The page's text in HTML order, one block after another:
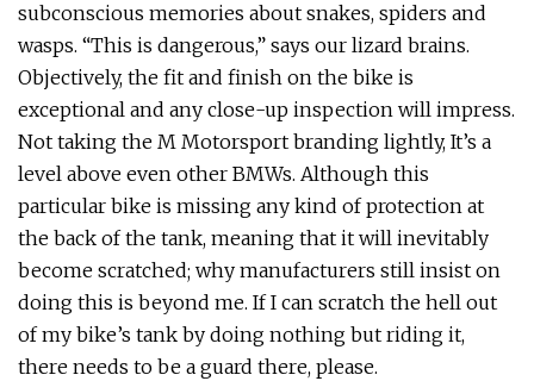
subconscious memories about snakes, spiders and
wasps. “This is dangerous,” says our lizard brains.
Objectively, the fit and finish on the bike is
exceptional and any close-up inspection will impress.
Not taking the M Motorsport branding lightly, It’s a
level above even other BMWs. Although this
particular bike is missing any kind of protection at
the back of the tank, meaning that it will inevitably
become scratched; why manufacturers still insist on
doing this is beyond me. If I can scratch the hell out
of my bike’s tank by doing nothing but riding it,
there needs to be a guard there, please.